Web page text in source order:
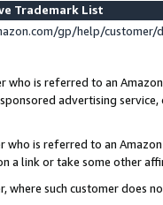
Trademark List
gp/help/
who is referred to an
advertising
who is referred to an
a link or take some other
where such customer does